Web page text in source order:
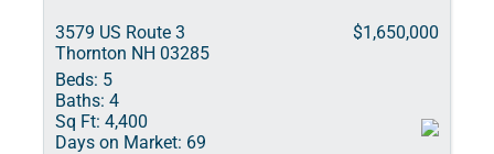
3579 US Route 3
Thornton NH 03285
$1,650,000
Beds: 5
Baths: 4
Sq Ft: 4,400
Days on Market: 69